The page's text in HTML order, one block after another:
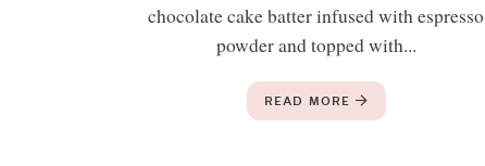
chocolate cake batter infused with espresso
powder and topped with...
READ MORE